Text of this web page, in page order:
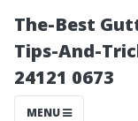
The-Best
Tips-And-
24121 0673
MENU